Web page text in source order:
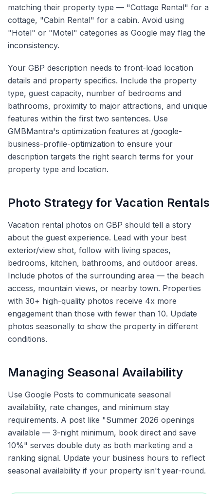
matching their property type — "Cottage Rental" for a
cottage, "Cabin Rental" for a cabin. Avoid using
"Hotel" or "Motel" categories as Google may flag the
inconsistency.
Your GBP description needs to front-load location
details and property specifics. Include the property
type, guest capacity, number of bedrooms and
bathrooms, proximity to major attractions, and unique
features within the first two sentences. Use
GMBMantra's optimization features at /google-
business-profile-optimization to ensure your
description targets the right search terms for your
property type and location.
Photo Strategy for Vacation Rentals
Vacation rental photos on GBP should tell a story
about the guest experience. Lead with your best
exterior/view shot, follow with living spaces,
bedrooms, kitchen, bathrooms, and outdoor areas.
Include photos of the surrounding area — the beach
access, mountain views, or nearby town. Properties
with 30+ high-quality photos receive 4x more
engagement than those with fewer than 10. Update
photos seasonally to show the property in different
conditions.
Managing Seasonal Availability
Use Google Posts to communicate seasonal
availability, rate changes, and minimum stay
requirements. A post like "Summer 2026 openings
available — 3-night minimum, book direct and save
10%" serves double duty as both marketing and a
ranking signal. Update your business hours to reflect
seasonal availability if your property isn't year-round.